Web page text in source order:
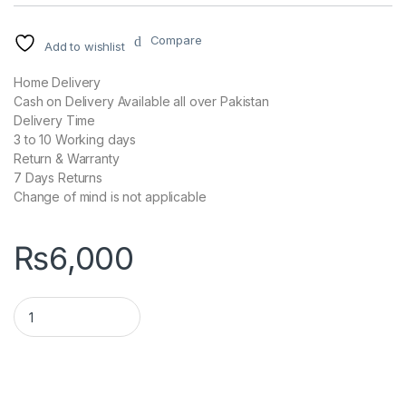
Add to wishlist Compare
Home Delivery
Cash on Delivery Available all over Pakistan
Delivery Time
3 to 10 Working days
Return & Warranty
7 Days Returns
Change of mind is not applicable
₨6,000
Fengqi P28 Solar 20000mah Power Bank quantity